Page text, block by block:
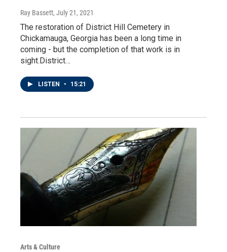
Ray Bassett, July 21, 2021
The restoration of District Hill Cemetery in
Chickamauga, Georgia has been a long time in
coming - but the completion of that work is in
sight.District…
LISTEN • 15:21
Arts & Culture